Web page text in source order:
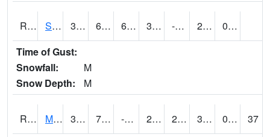
RSBI4 Steamboat Rock (US20) 32.9 6.9997754 6.9997754 32.9 -1.7 28.9
0.00
Time of Gust:
Snowfall:
M
Snow Depth:
M
RSCI4 Moville 34.9 7.3 -4.3531785 25.353676 2.03 30.7 0.00
37